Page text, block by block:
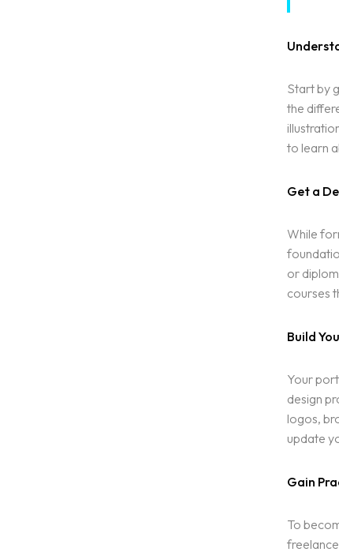
Start by
the
to learn
Get a
While
or
courses
Build
Your
design
logos,
update
Gain
To